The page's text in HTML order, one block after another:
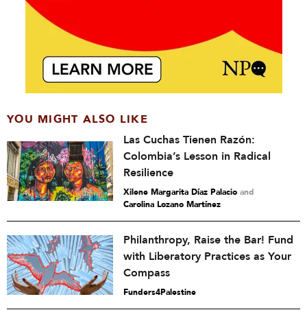
YOU MIGHT ALSO LIKE
Las Cuchas Tienen Razón:
Colombia’s Lesson in Radical
Resilience
Xilene Margarita Díaz Palacio and
Carolina Lozano Martínez
Philanthropy, Raise the Bar! Fund
with Liberatory Practices as Your
Compass
Funders4Palestine